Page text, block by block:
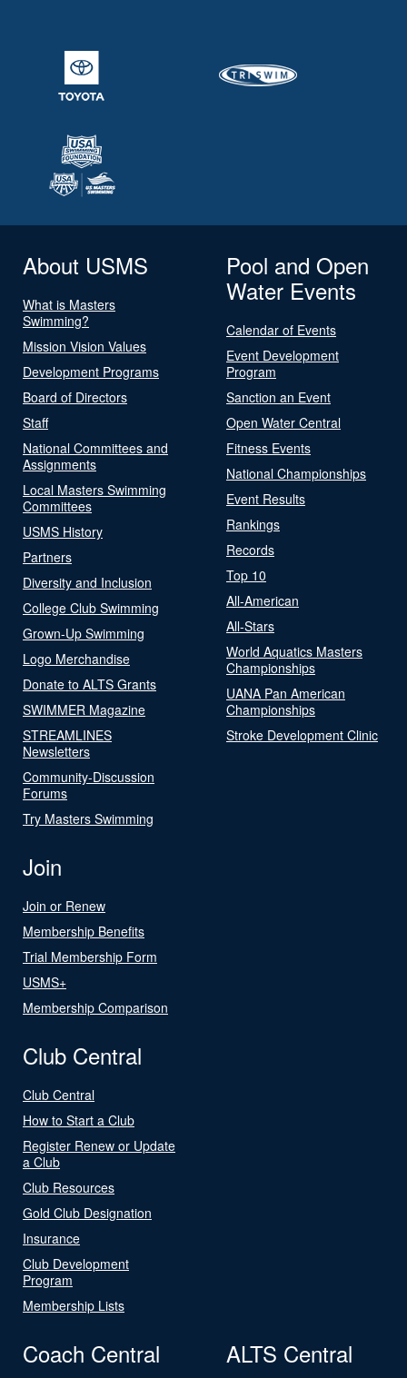
About USMS
What is Masters
Swimming?
Mission Vision Values
Development Programs
Board of Directors
Staff
National Committees and
Assignments
Local Masters Swimming
Committees
USMS History
Partners
Diversity and Inclusion
College Club Swimming
Grown-Up Swimming
Logo Merchandise
Donate to ALTS Grants
SWIMMER Magazine
STREAMLINES
Newsletters
Community-Discussion
Forums
Try Masters Swimming
Pool and Open
Water Events
Calendar of Events
Event Development
Program
Sanction an Event
Open Water Central
Fitness Events
National Championships
Event Results
Rankings
Records
Top 10
All-American
All-Stars
World Aquatics Masters
Championships
UANA Pan American
Championships
Stroke Development Clinic
Join
Join or Renew
Membership Benefits
Trial Membership Form
USMS+
Membership Comparison
Club Central
Club Central
How to Start a Club
Register Renew or Update
a Club
Club Resources
Gold Club Designation
Insurance
Club Development
Program
Membership Lists
Coach Central ALTS Central